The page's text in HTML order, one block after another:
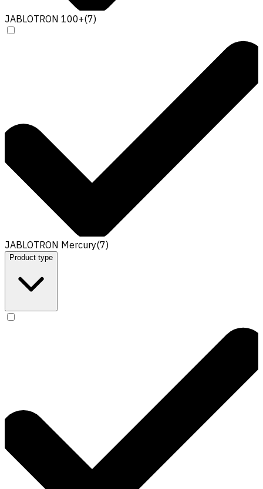
JABLOTRON 100+(7)
JABLOTRON Mercury(7)
Product type